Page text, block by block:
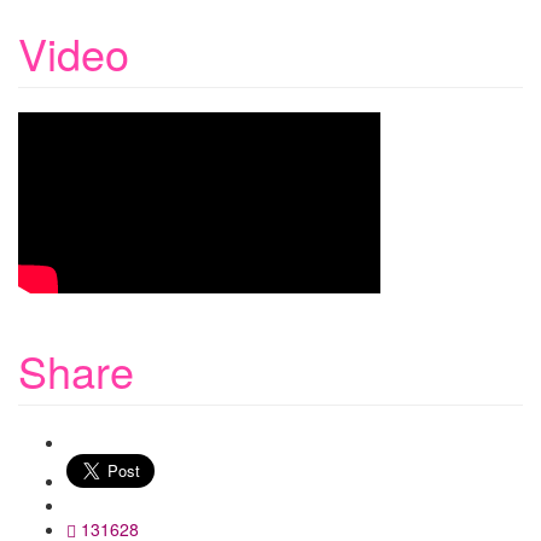
Video
Share
131628